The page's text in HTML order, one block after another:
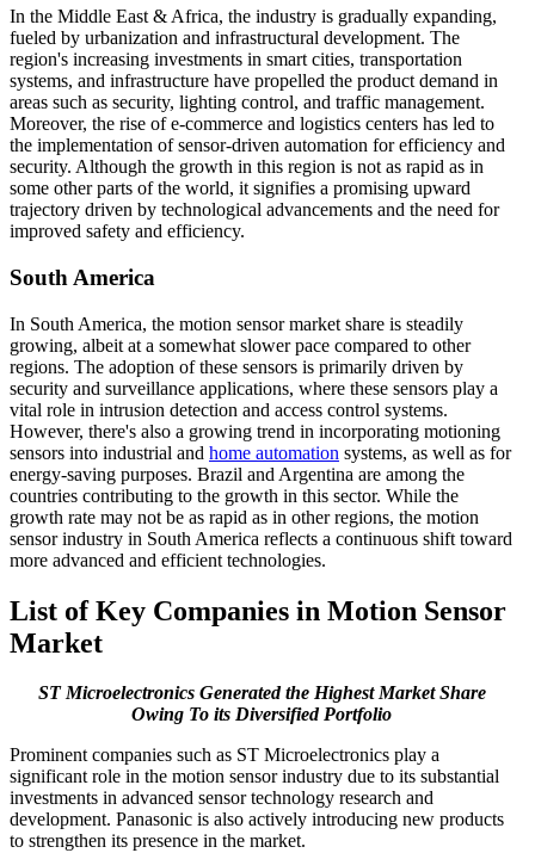
In the Middle East & Africa, the industry is gradually expanding,
fueled by urbanization and infrastructural development. The
region's increasing investments in smart cities, transportation
systems, and infrastructure have propelled the product demand in
areas such as security, lighting control, and traffic management.
Moreover, the rise of e-commerce and logistics centers has led to
the implementation of sensor-driven automation for efficiency and
security. Although the growth in this region is not as rapid as in
some other parts of the world, it signifies a promising upward
trajectory driven by technological advancements and the need for
improved safety and efficiency.
South America
In South America, the motion sensor market share is steadily
growing, albeit at a somewhat slower pace compared to other
regions. The adoption of these sensors is primarily driven by
security and surveillance applications, where these sensors play a
vital role in intrusion detection and access control systems.
However, there's also a growing trend in incorporating motioning
sensors into industrial and home automation systems, as well as for
energy-saving purposes. Brazil and Argentina are among the
countries contributing to the growth in this sector. While the
growth rate may not be as rapid as in other regions, the motion
sensor industry in South America reflects a continuous shift toward
more advanced and efficient technologies.
List of Key Companies in Motion Sensor
Market
ST Microelectronics Generated the Highest Market Share
Owing To its Diversified Portfolio
Prominent companies such as ST Microelectronics play a
significant role in the motion sensor industry due to its substantial
investments in advanced sensor technology research and
development. Panasonic is also actively introducing new products
to strengthen its presence in the market.